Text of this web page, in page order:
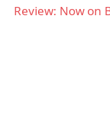
Review: Now on